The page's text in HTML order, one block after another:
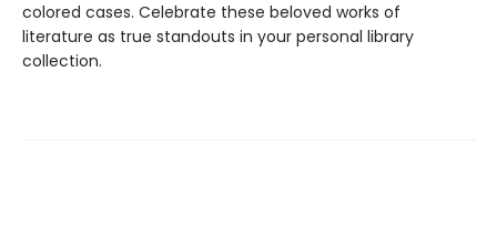
colored cases. Celebrate these beloved works of
literature as true standouts in your personal library
collection.